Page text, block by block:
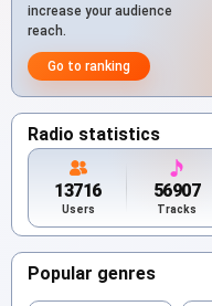
increase your audience
reach.
Go to ranking
Radio statistics
13716
Users
56907
Tracks
Popular genres